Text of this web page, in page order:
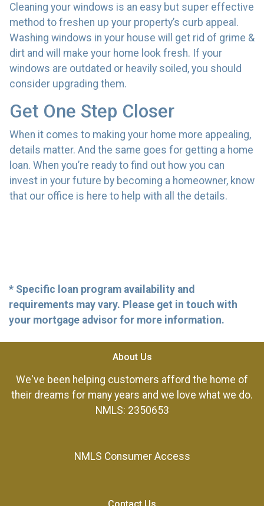
Cleaning your windows is an easy but super effective
method to freshen up your property’s curb appeal.
Washing windows in your house will get rid of grime &
dirt and will make your home look fresh. If your
windows are outdated or heavily soiled, you should
consider upgrading them.
Get One Step Closer
When it comes to making your home more appealing,
details matter. And the same goes for getting a home
loan. When you’re ready to find out how you can
invest in your future by becoming a homeowner, know
that our office is here to help with all the details.
* Specific loan program availability and
requirements may vary. Please get in touch with
your mortgage advisor for more information.
About Us
We've been helping customers afford the home of
their dreams for many years and we love what we do.
NMLS: 2350653
NMLS Consumer Access